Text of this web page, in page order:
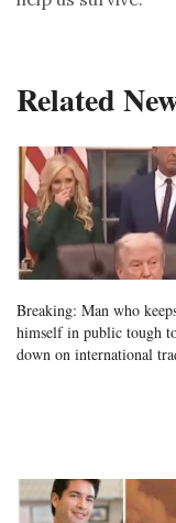
Related
Breaking: Man who
himself in public tough
down on international